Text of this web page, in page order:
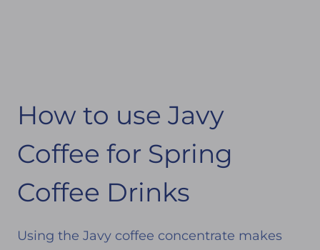
How to use Javy
Coffee for Spring
Coffee Drinks
Using the Javy coffee concentrate makes